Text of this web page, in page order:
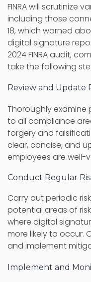
FINRA will scrutinize
including those
18, which warned
digital signature
2024 FINRA audit,
take the following
Review and Update
Thoroughly
to all compliance
forgery and
clear, concise, and
employees are well-
Conduct Regular
Carry out periodic
potential areas of
where digital
more likely to occur.
and implement
Implement and